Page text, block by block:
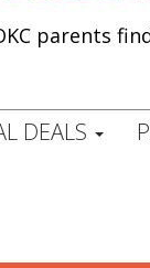
parents
DEALS